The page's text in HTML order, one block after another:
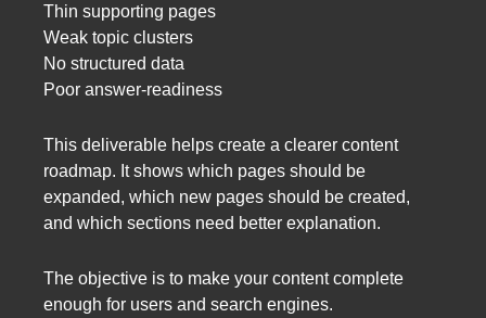
Thin supporting pages
Weak topic clusters
No structured data
Poor answer-readiness
This deliverable helps create a clearer content
roadmap. It shows which pages should be
expanded, which new pages should be created,
and which sections need better explanation.
The objective is to make your content complete
enough for users and search engines.